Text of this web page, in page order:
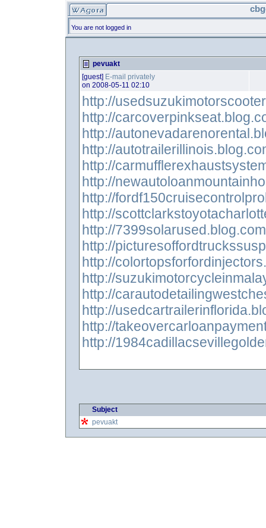
You are not logged in
pevuakt
[guest] E-mail privately
on 2008-05-11 02:10
http://
http://
http://
http://
http://
http://
http://
http://
http://7399solarused.blog.com
http://
http://
http://
http://
http://
http://
http://
Subject
pevuakt